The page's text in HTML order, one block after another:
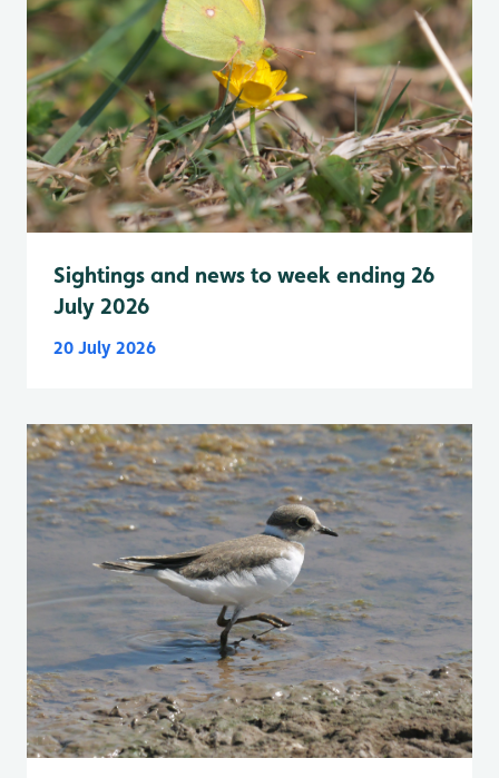
Sightings and news to week ending 26
July 2026
20 July 2026